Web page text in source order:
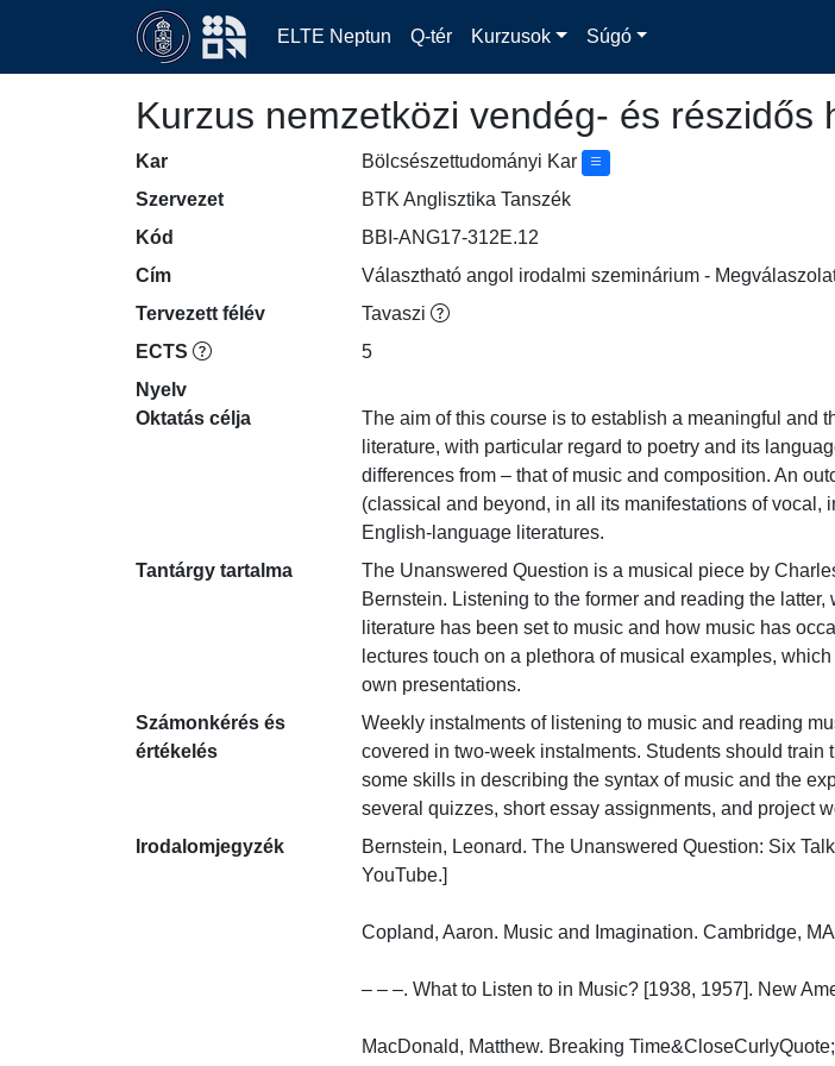
ELTE Neptun Q-tér Kurzusok Súgó
Kurzus nemzetközi vendég- és részidős
Kar
Bölcsészettudományi Kar
Szervezet
BTK Anglisztika Tanszék
Kód
BBI-ANG17-312E.12
Cím
Választható angol irodalmi szeminárium -
Tervezett félév
Tavaszi
ECTS
5
Nyelv
Oktatás célja
The aim of this course is to establish a meaningful and
literature, with particular regard to poetry and its
differences from – that of music and composition. An
(classical and beyond, in all its manifestations of
English-language literatures.
Tantárgy tartalma
The Unanswered Question is a musical piece by
Bernstein. Listening to the former and reading the
literature has been set to music and how music has
lectures touch on a plethora of musical examples,
own presentations.
Számonkérés és
értékelés
Weekly instalments of listening to music and reading
covered in two-week instalments. Students should
some skills in describing the syntax of music and the
several quizzes, short essay assignments, and project
Irodalomjegyzék
Bernstein, Leonard. The Unanswered Question: Six
YouTube.]
Copland, Aaron. Music and Imagination. Cambridge,
– – –. What to Listen to in Music? [1938, 1957]. New
MacDonald, Matthew. Breaking